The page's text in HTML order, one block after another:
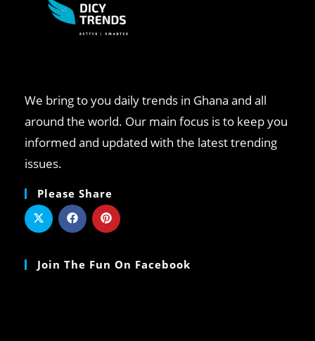
We bring to you daily trends in Ghana and all
around the world. Our main focus is to keep you
informed and updated with the latest trending
issues.
Please Share
Join The Fun On Facebook